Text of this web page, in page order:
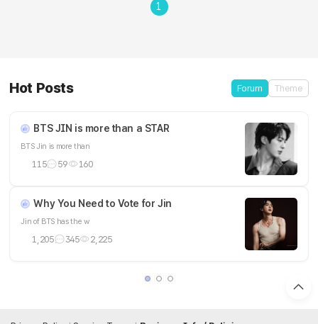
1
Hot Posts Forum Theme
BTS JIN is more than a STAR
BTS Jin is more than
115 59 160
Why You Need to Vote for Jin
Jin of BTS has the w
1,205 345 2,225